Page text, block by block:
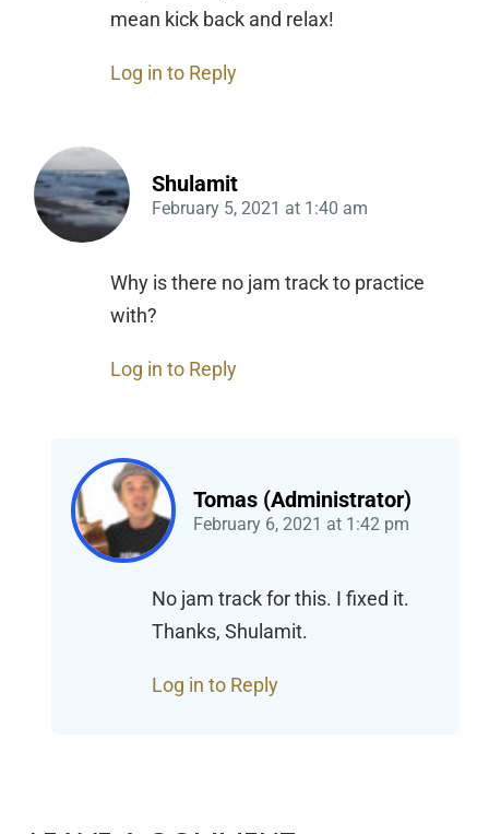
mean kick back and relax!
Log in to Reply
Shulamit
February 5, 2021 at 1:40 am
Why is there no jam track to practice
with?
Log in to Reply
Tomas (Administrator)
February 6, 2021 at 1:42 pm
No jam track for this. I fixed it.
Thanks, Shulamit.
Log in to Reply